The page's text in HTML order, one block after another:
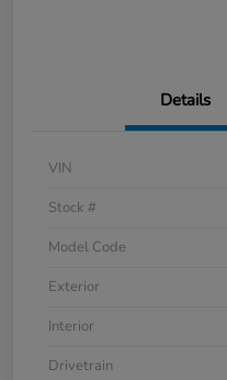
Details
VIN
Stock #
Model Code
Exterior
Interior
Drivetrain